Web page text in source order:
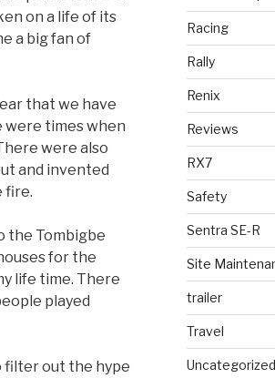
on a life of its
a big fan of
that we have
were times when
were also
and invented
fire.
the Tombigbe
for the
life time. There
played
filter out the hype
Racing
Rally
Renix
Reviews
RX7
Safety
Sentra SE-R
Site
trailer
Travel
Uncategorized